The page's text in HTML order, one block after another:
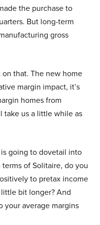
the purchase to
But long-term
gross
on that. The new home
margin impact, it’s
homes from
take us a little while as
going to dovetail into
of Solitaire, do you
to pretax income
bit longer? And
your average margins